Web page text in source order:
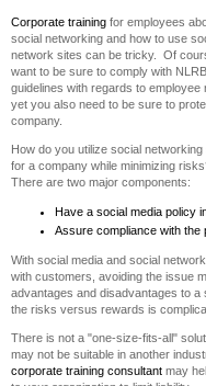
Corporate training for employees
social networking and how to use
network sites can be tricky. Of
want to be sure to comply with NLRB
guidelines with regards to employee
yet you also need to be sure to
company.
How do you utilize social networking
for a company while minimizing
There are two major components:
Have a social media policy
Assure compliance with the
With social media and social
with customers, avoiding the issue
advantages and disadvantages to a
the risks versus rewards is
There is not a "one-size-fits-all"
may not be suitable in another
corporate training consultant may